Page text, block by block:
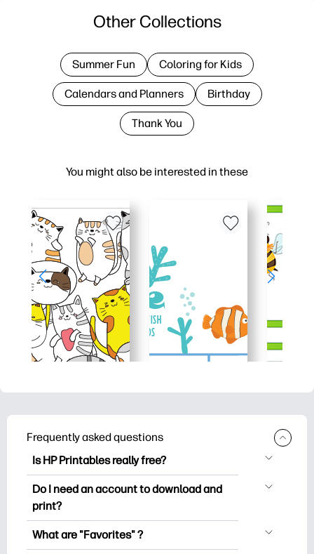
You might also be interested in these
Other Collections
Summer Fun Coloring for Kids
Calendars and Planners Birthday
Thank You
Frequently asked questions
Is HP Printables really free?
HP Printables offers 2,500+ free
printables to download and print. Explore
worksheets, crafts & cards for special
occasions, planners, calendars, and
Do I need an account to download and
print?
You can explore and print without
What are "Favorites" ?